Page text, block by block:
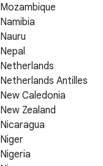
Mozambique
Namibia
Nauru
Nepal
Netherlands
Netherlands Antilles
New Caledonia
New Zealand
Nicaragua
Niger
Nigeria